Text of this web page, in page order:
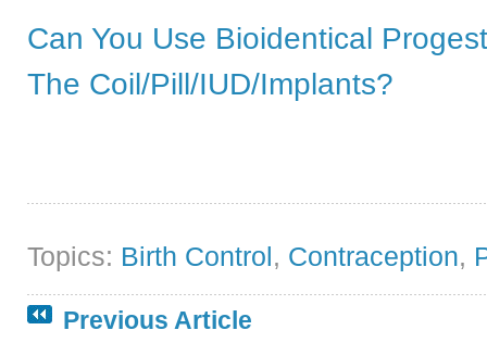
Can You Use Bioidentical
The Coil/Pill/IUD/Implants?
Topics: Birth Control, Contraception,
Previous Article